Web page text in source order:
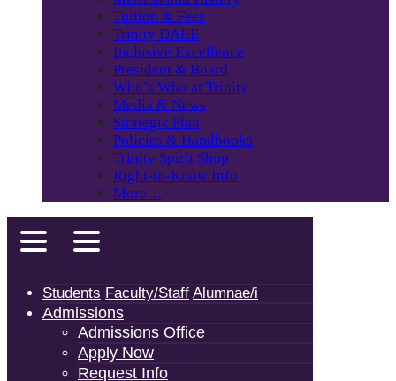
Tuition & Fees
Trinity DARE
Inclusive Excellence
President & Board
Who’s Who at Trinity
Media & News
Strategic Plan
Policies & Handbooks
Trinity Spirit Shop
Right-to-Know Info
More…
Students Faculty/Staff Alumnae/i
Admissions
Admissions Office
Apply Now
Request Info